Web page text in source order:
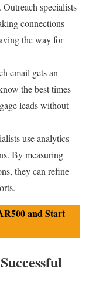
specialists
connections
the way for
email gets an
the best times
leads without
use analytics
By measuring
they can refine
and Start